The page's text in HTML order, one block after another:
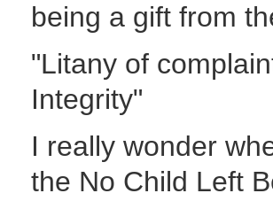
being a gift from
"Litany of
Integrity"
I really wonder
the No Child Left